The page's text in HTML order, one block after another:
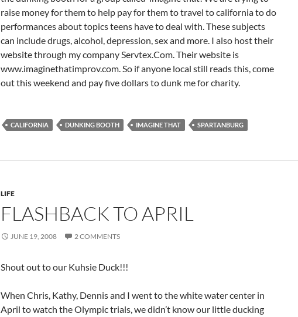
raise money for them to help pay for them to travel to california to do
performances about topics teens have to deal with. These subjects
can include drugs, alcohol, depression, sex and more. I also host their
website through my company Servtex.Com. Their website is
www.imaginethatimprov.com. So if anyone local still reads this, come
out this weekend and pay five dollars to dunk me for charity.
CALIFORNIA DUNKING BOOTH IMAGINE THAT SPARTANBURG
LIFE
FLASHBACK TO APRIL
JUNE 19, 2008 2 COMMENTS
Shout out to our Kuhsie Duck!!!
When Chris, Kathy, Dennis and I went to the white water center in
April to watch the Olympic trials, we didn’t know our little ducking